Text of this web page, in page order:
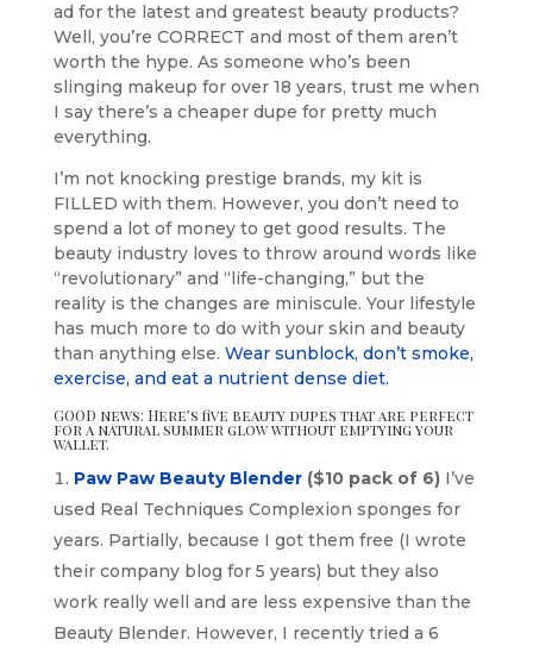
ad for the latest and greatest beauty products?
Well, you’re CORRECT and most of them aren’t
worth the hype. As someone who’s been
slinging makeup for over 18 years, trust me when
I say there’s a cheaper dupe for pretty much
everything.
I’m not knocking prestige brands, my kit is
FILLED with them. However, you don’t need to
spend a lot of money to get good results. The
beauty industry loves to throw around words like
“revolutionary” and “life-changing,” but the
reality is the changes are miniscule. Your lifestyle
has much more to do with your skin and beauty
than anything else. Wear sunblock, don’t smoke,
exercise, and eat a nutrient dense diet.
GOOD news: Here’s five beauty dupes that are perfect
for a natural summer glow without emptying your
wallet.
Paw Paw Beauty Blender ($10 pack of 6) I’ve
used Real Techniques Complexion sponges for
years. Partially, because I got them free (I wrote
their company blog for 5 years) but they also
work really well and are less expensive than the
Beauty Blender. However, I recently tried a 6